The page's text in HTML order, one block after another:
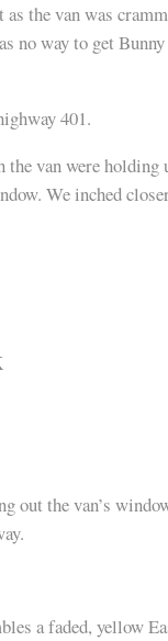
the van was
no way to get
401.
the van were holding
We inched
out the van’s
a faded, yellow